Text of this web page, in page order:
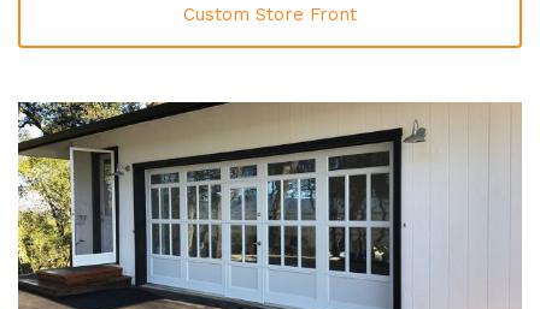
Custom Store Front